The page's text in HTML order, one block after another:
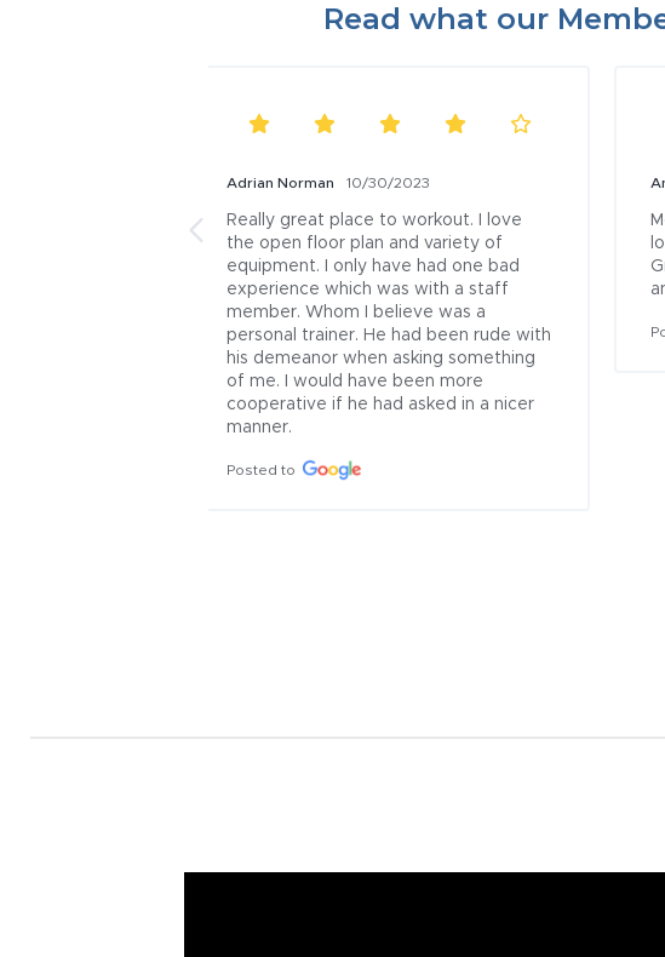
Read what our
Adrian Norman 10/30/2023
Really great place to workout. I love
the open floor plan and variety of
equipment. I only have had one bad
experience which was with a staff
member. Whom I believe was a
personal trainer. He had been rude with
his demeanor when asking something
of me. I would have been more
cooperative if he had asked in a nicer
manner.
Posted to